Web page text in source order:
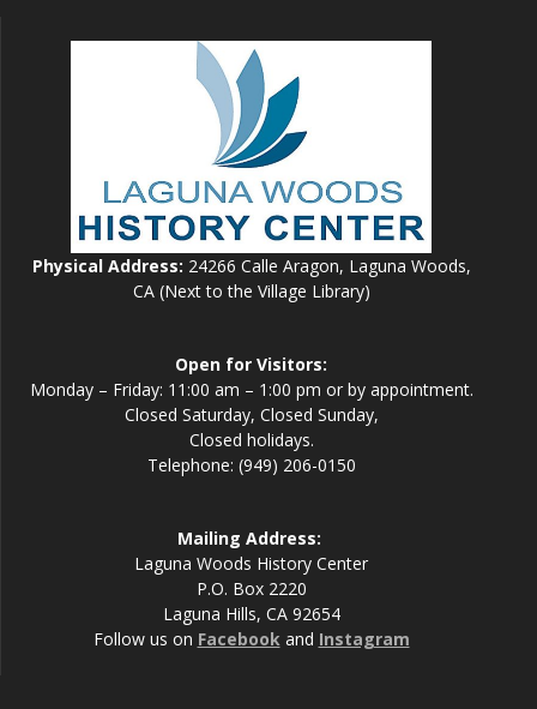
Physical Address: 24266 Calle Aragon, Laguna Woods,
CA (Next to the Village Library)
Open for Visitors:
Monday – Friday: 11:00 am – 1:00 pm or by appointment.
Closed Saturday, Closed Sunday,
Closed holidays.
Telephone: (949) 206-0150
Mailing Address:
Laguna Woods History Center
P.O. Box 2220
Laguna Hills, CA 92654
Follow us on Facebookand Instagram